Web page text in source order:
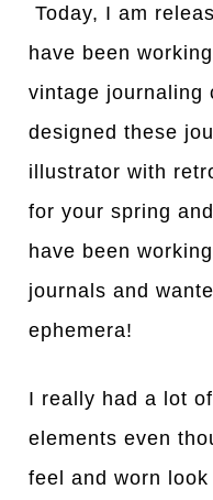
Today, I am
have been
vintage
designed these
illustrator with
for your spring
have been
journals and
ephemera!
I really had a lot
elements even
feel and worn